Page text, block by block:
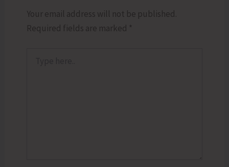
Your email address will not be published.
Required fields are marked *